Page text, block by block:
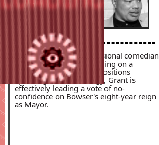
Mayor
At-Large
Council Chair
Ward 1
Ward 3
Rodney Grant is a professional comedian
and District resident running on a
populist platform. With positions
spanning across ideology, Grant is
effectively leading a vote of no-
confidence on Bowser's eight-year reign
as Mayor.